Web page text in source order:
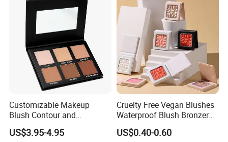
Customizable Makeup
Blush Contour and
Highlighter Palette for All
Skin Types
US$3.95-4.95
Cruelty Free Vegan Blushes
Waterproof Blush Bronzer
Cheek Smooth Blush Private
Label
US$0.40-0.60